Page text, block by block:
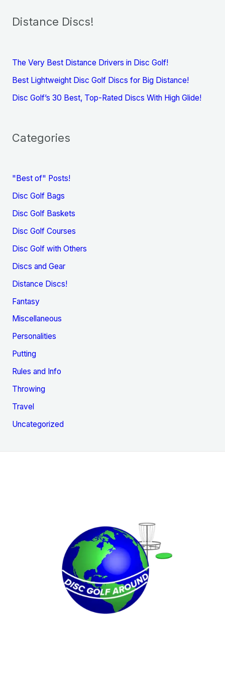
Distance Discs!
The Very Best Distance Drivers in Disc Golf!
Best Lightweight Disc Golf Discs for Big Distance!
Disc Golf’s 30 Best, Top-Rated Discs With High Glide!
Categories
"Best of" Posts!
Disc Golf Bags
Disc Golf Baskets
Disc Golf Courses
Disc Golf with Others
Discs and Gear
Distance Discs!
Fantasy
Miscellaneous
Personalities
Putting
Rules and Info
Throwing
Travel
Uncategorized